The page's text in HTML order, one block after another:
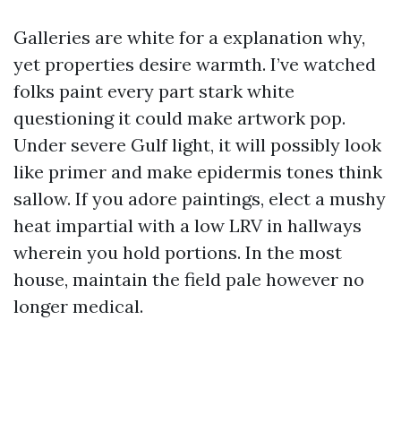
Galleries are white for a explanation why,
yet properties desire warmth. I’ve watched
folks paint every part stark white
questioning it could make artwork pop.
Under severe Gulf light, it will possibly look
like primer and make epidermis tones think
sallow. If you adore paintings, elect a mushy
heat impartial with a low LRV in hallways
wherein you hold portions. In the most
house, maintain the field pale however no
longer medical.